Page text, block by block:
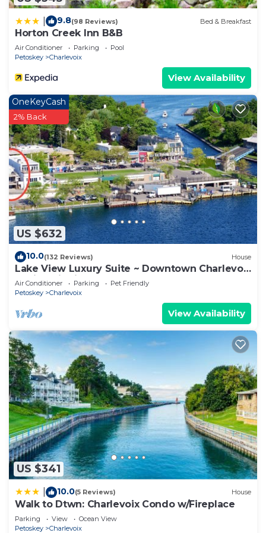
Accessible, Entertainment, Kitchen, among other
amenities. This Condo features Air Conditioner,
one.
205 Pointes North | Downtown Charlevoix |
Indoor/Outdoor Pool | Balcony has 2 Bedrooms , 2
Bathrooms, and max occupancy of 6 people. The
minimum rental for this property is 1 nights, but
this can change depending on the season you plan
on staying. Previous guests have given good rated
it, and VRBO labeled it a top-rated Condo because
of the excellent services rendered by the owner or
manager of this Condo, and has consistently
provided great experiences for their guests. Most
families or guests that use it recommend it to
their friends and some of them are repeat guests.
Condo has a friendly neighborhood, and the
Charlevoix has interesting places to visit. If you
want to learn more about the Condo in Charlevoix,
such as places to visit and things to do nearby, you
can check below to learn more.
9.8(98 Reviews) Bed & Breakfast
Horton Creek Inn B&B
Air Conditioner Parking
Pool
Petoskey
Charlevoix
View Availability
US $632
OneKeyCash
2% Back
10.0(132 Reviews) House
Lake View Luxury Suite ~ Downtown Charlevoix
Marina District
Air Conditioner Parking
Pet Friendly
Petoskey
Charlevoix
View Availability
US $341
10.0(5 Reviews) House
Walk to Dtwn: Charlevoix Condo w/Fireplace
Parking View
Ocean View
Petoskey
Charlevoix